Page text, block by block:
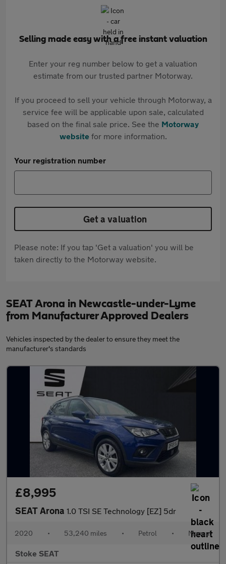
Selling made easy with a free instant valuation
Enter your reg number below to get a valuation
estimate from our trusted partner Motorway.
If you proceed to sell your vehicle through Motorway, a
service fee will be applicable upon sale, calculated
based on the final sale price. See the Motorway
websitefor more information.
Your registration number
Get a valuation
Please note: If you tap 'Get a valuation' you will be
taken directly to the Motorway website.
SEAT Arona in Newcastle-under-Lyme
from Manufacturer Approved Dealers
Vehicles inspected by the dealer to ensure they meet the
manufacturer's standards
£8,995
SEAT Arona 1.0 TSI SE Technology [EZ] 5dr
2020 • 53,240 miles • Petrol • Manual
Stoke SEAT